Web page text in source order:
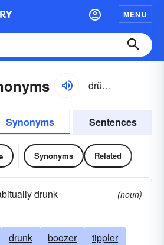
MENU
drŭngkərd
Synonyms Sentences
Synonyms Related
drunk
(noun)
drunk boozer
tippler